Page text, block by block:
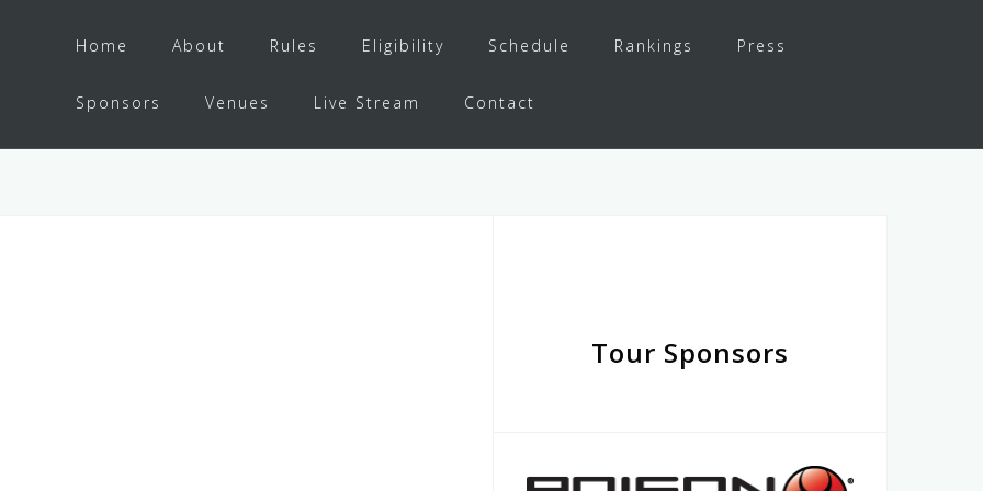
Home About Rules Eligibility Schedule Rankings Press
Sponsors Venues Live Stream Contact
Tour Sponsors